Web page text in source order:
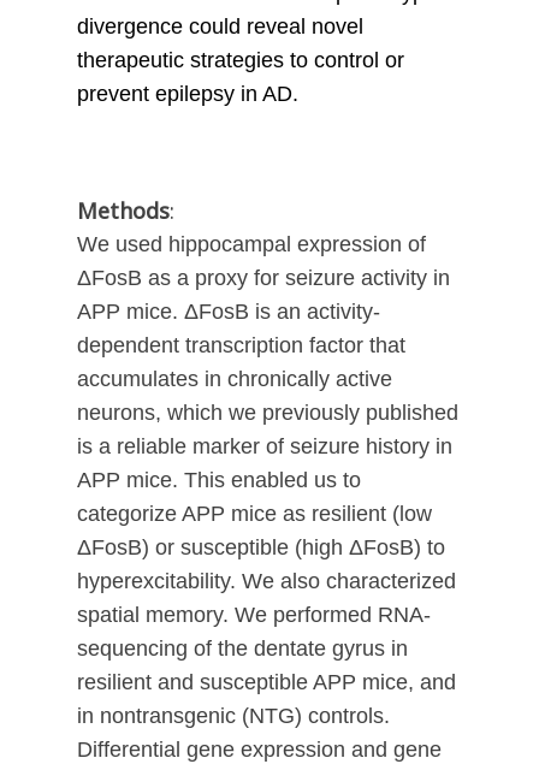
divergence could reveal novel
therapeutic strategies to control or
prevent epilepsy in AD.
Methods:
We used hippocampal expression of
ΔFosB as a proxy for seizure activity in
APP mice. ΔFosB is an activity-
dependent transcription factor that
accumulates in chronically active
neurons, which we previously published
is a reliable marker of seizure history in
APP mice. This enabled us to
categorize APP mice as resilient (low
ΔFosB) or susceptible (high ΔFosB) to
hyperexcitability. We also characterized
spatial memory. We performed RNA-
sequencing of the dentate gyrus in
resilient and susceptible APP mice, and
in nontransgenic (NTG) controls.
Differential gene expression and gene